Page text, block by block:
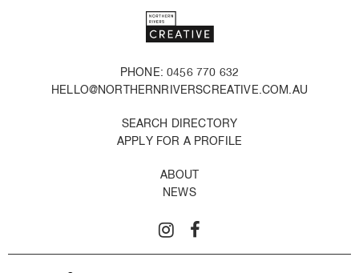
PHONE: 0456 770 632
HELLO@NORTHERNRIVERSCREATIVE.COM.AU
SEARCH DIRECTORY
APPLY FOR A PROFILE
ABOUT
NEWS